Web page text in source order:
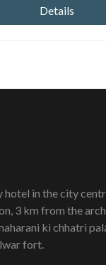
Details
hotel in the city
3 km from the
ki chhatri
fort.